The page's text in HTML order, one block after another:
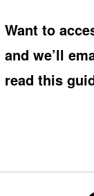
Want to
and we’ll
read this